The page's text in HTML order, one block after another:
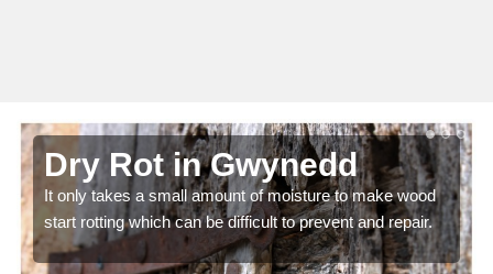
Dry Rot in Gwynedd
It only takes a small amount of moisture to make wood
start rotting which can be difficult to prevent and repair.